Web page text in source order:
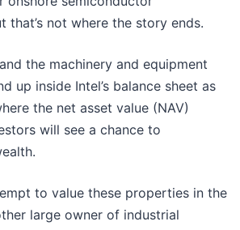
that’s not where the story ends.
the machinery and equipment
up inside Intel’s balance sheet as
the net asset value (NAV)
will see a chance to
to value these properties in the
large owner of industrial